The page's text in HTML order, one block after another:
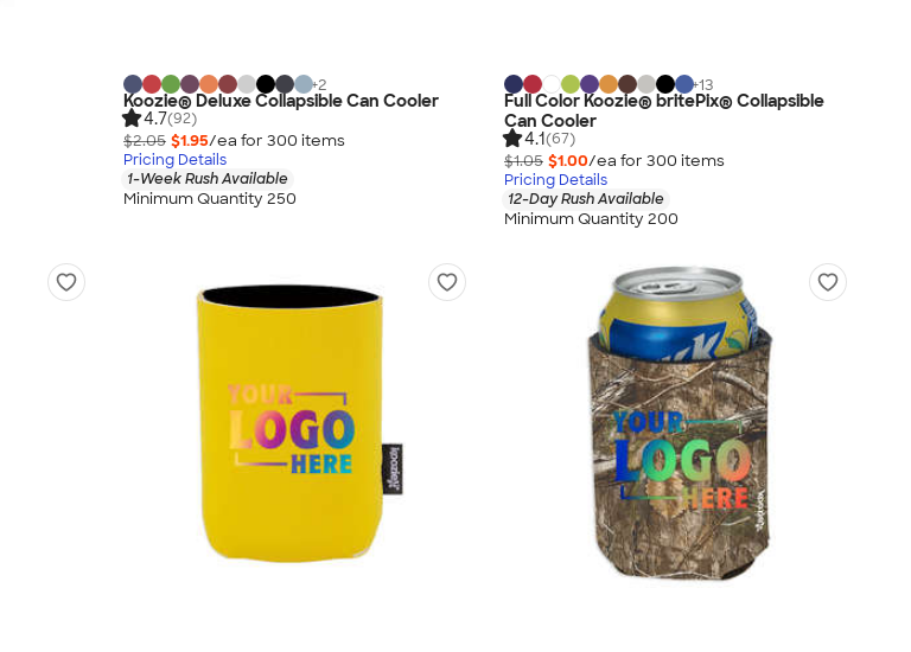
+2
Koozie® Deluxe Collapsible Can Cooler
4.7(92)
$2.05 $1.95/ea for 300 items
Pricing Details
1-Week Rush Available
Minimum Quantity 250
+13
Full Color Koozie® britePix® Collapsible
Can Cooler
4.1(67)
$1.05 $1.00/ea for 300 items
Pricing Details
12-Day Rush Available
Minimum Quantity 200